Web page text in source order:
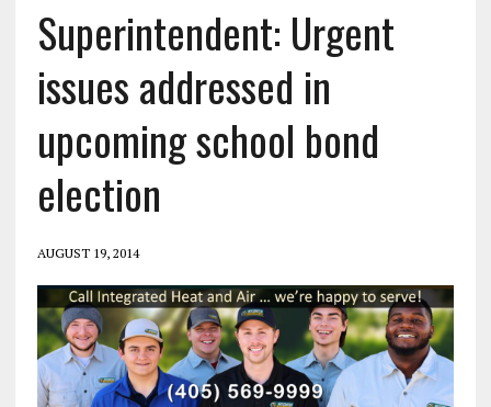
Superintendent: Urgent
issues addressed in
upcoming school bond
election
AUGUST 19, 2014